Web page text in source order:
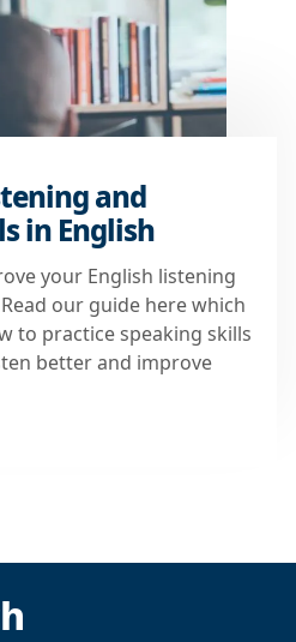
and
in English
your English listening
our guide here which
to practice speaking skills
better and improve